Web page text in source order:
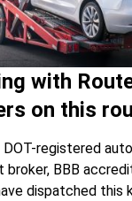
with
on this
DOT-registered auto
broker, BBB
dispatched this